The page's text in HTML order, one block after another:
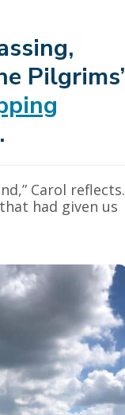
Pilgrims’
.
Carol reflects.
had given us